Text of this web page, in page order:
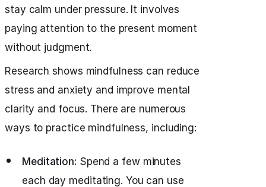
stay calm under pressure. It involves
paying attention to the present moment
without judgment.
Research shows mindfulness can reduce
stress and anxiety and improve mental
clarity and focus. There are numerous
ways to practice mindfulness, including:
Meditation: Spend a few minutes
each day meditating. You can use